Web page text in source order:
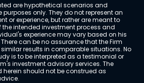
are hypothetical scenarios and
only. They do not represent an
or experience, but rather are meant to
intended investment process and
experience may vary based on his
can be no assurance that the Firm
results in comparable situations. No
is to be interpreted as a testimonial or
investment advisory services. The
should not be construed as